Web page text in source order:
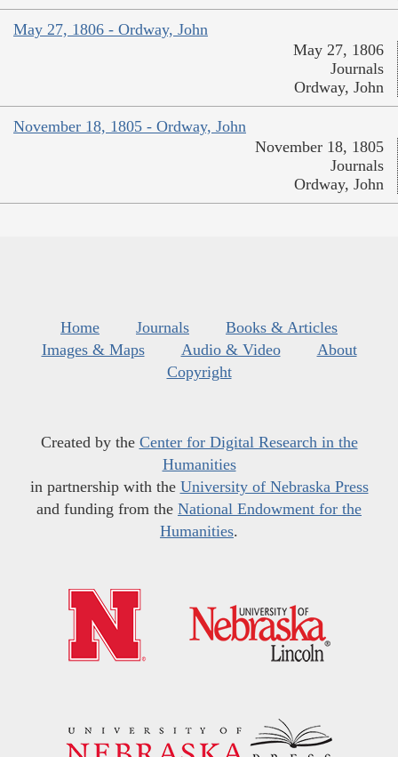
May 27, 1806 - Ordway, John
May 27, 1806
Journals
Ordway, John
November 18, 1805 - Ordway, John
November 18, 1805
Journals
Ordway, John
Home Journals
Books & Articles
Images & Maps
Audio & Video
About
Copyright
Created by the Center for Digital Research in the
Humanities
in partnership with the University of Nebraska Press
and funding from the National Endowment for the
Humanities.